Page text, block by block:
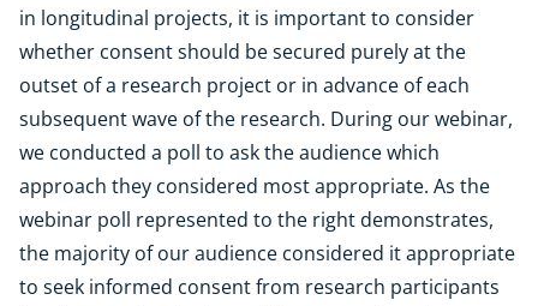
in longitudinal projects, it is important to consider
whether consent should be secured purely at the
outset of a research project or in advance of each
subsequent wave of the research. During our webinar,
we conducted a poll to ask the audience which
approach they considered most appropriate. As the
webinar poll represented to the right demonstrates,
the majority of our audience considered it appropriate
to seek informed consent from research participants